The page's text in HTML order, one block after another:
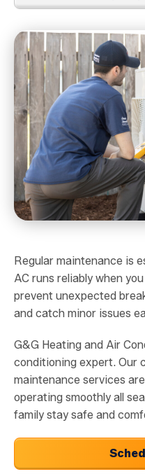
Regular maintenance is
AC runs reliably when
prevent unexpected
and catch minor issues
G&G Heating and Air
conditioning expert. Our
maintenance services
operating smoothly all
family stay safe and